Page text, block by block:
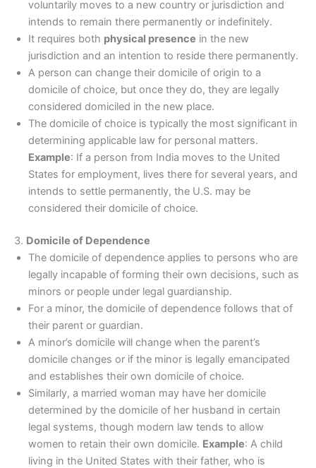
voluntarily moves to a new country or jurisdiction and
intends to remain there permanently or indefinitely.
It requires both physical presence in the new
jurisdiction and an intention to reside there permanently.
A person can change their domicile of origin to a
domicile of choice, but once they do, they are legally
considered domiciled in the new place.
The domicile of choice is typically the most significant in
determining applicable law for personal matters.
Example: If a person from India moves to the United
States for employment, lives there for several years, and
intends to settle permanently, the U.S. may be
considered their domicile of choice.
3. Domicile of Dependence
The domicile of dependence applies to persons who are
legally incapable of forming their own decisions, such as
minors or people under legal guardianship.
For a minor, the domicile of dependence follows that of
their parent or guardian.
A minor’s domicile will change when the parent’s
domicile changes or if the minor is legally emancipated
and establishes their own domicile of choice.
Similarly, a married woman may have her domicile
determined by the domicile of her husband in certain
legal systems, though modern law tends to allow
women to retain their own domicile. Example: A child
living in the United States with their father, who is